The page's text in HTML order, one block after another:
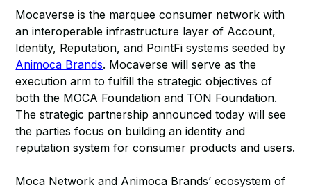
Mocaverse is the marquee consumer network with
an interoperable infrastructure layer of Account,
Identity, Reputation, and PointFi systems seeded by
Animoca Brands. Mocaverse will serve as the
execution arm to fulfill the strategic objectives of
both the MOCA Foundation and TON Foundation.
The strategic partnership announced today will see
the parties focus on building an identity and
reputation system for consumer products and users.
Moca Network and Animoca Brands’ ecosystem of